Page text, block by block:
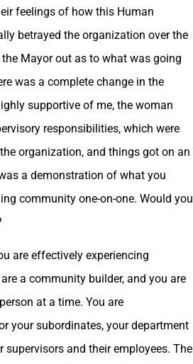
feelings of how this Human
betrayed the organization over the
the Mayor out as to what was going
was a complete change in the
supportive of me, the woman
responsibilities, which were
organization, and things got on an
a demonstration of what you
community one-on-one. Would you
are effectively experiencing
a community builder, and you are
at a time. You are
your subordinates, your department
and their employees. The